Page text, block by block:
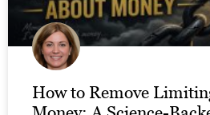
How to Remove
Winning
Bundle - The
Spot,
37.00